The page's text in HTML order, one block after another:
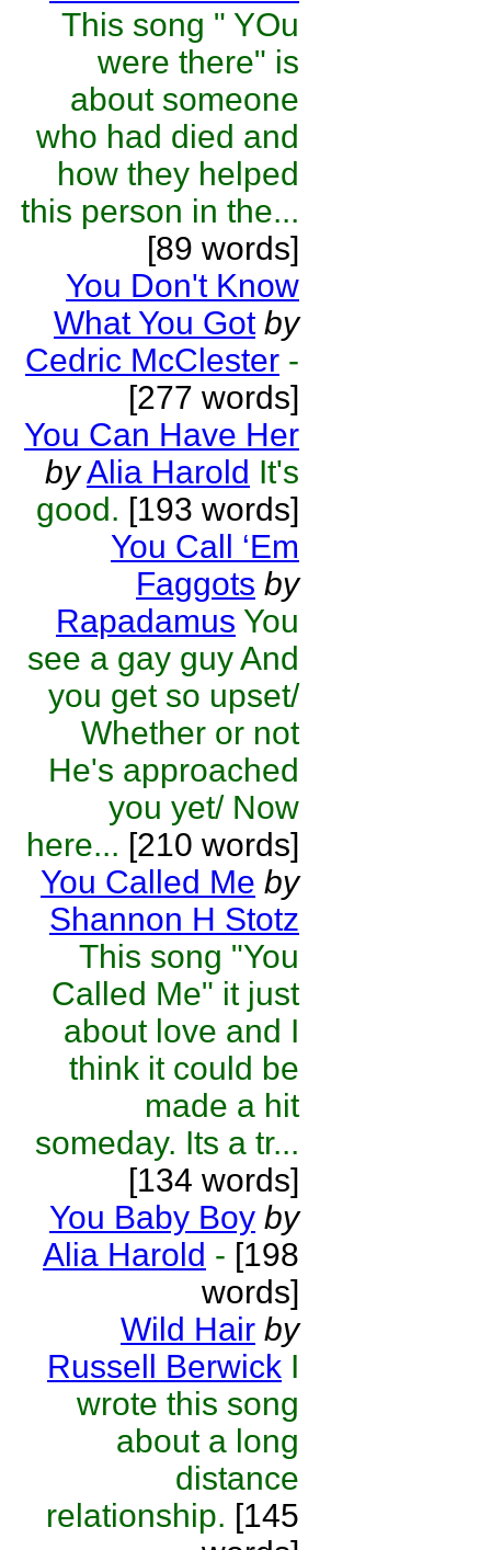
This song " YOu
were there" is
about someone
who had died and
how they helped
this person in the...
[89 words]
You Don't Know
What You Got by
Cedric McClester -
[277 words]
You Can Have Her
byAlia Harold It's
good. [193 words]
You Call ‘Em
Faggots by
Rapadamus You
see a gay guy And
you get so upset/
Whether or not
He's approached
you yet/ Now
here... [210 words]
You Called Me by
Shannon H Stotz
This song "You
Called Me" it just
about love and I
think it could be
made a hit
someday. Its a tr...
[134 words]
You Baby Boy by
Alia Harold - [198
words]
Wild Hair by
Russell Berwick I
wrote this song
about a long
distance
relationship. [145